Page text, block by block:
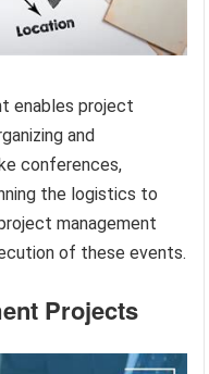
enables project
and
conferences,
the logistics to
management
of these events.
Projects